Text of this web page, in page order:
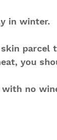
in winter.
parcel
you
no